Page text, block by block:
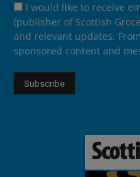
I would like to receive
(publisher of Scottish
and relevant updates.
sponsored content and